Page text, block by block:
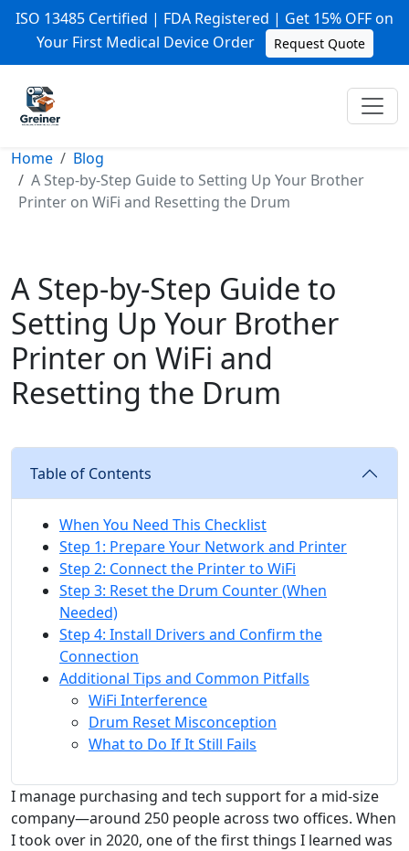
ISO 13485 Certified | FDA Registered | Get 15% OFF on
Your First Medical Device Order
Request Quote
Home
Blog
A Step-by-Step Guide to Setting Up Your Brother
Printer on WiFi and Resetting the Drum
A Step-by-Step Guide to
Setting Up Your Brother
Printer on WiFi and
Resetting the Drum
Table of Contents
When You Need This Checklist
Step 1: Prepare Your Network and Printer
Step 2: Connect the Printer to WiFi
Step 3: Reset the Drum Counter (When
Needed)
Step 4: Install Drivers and Confirm the
Connection
Additional Tips and Common Pitfalls
WiFi Interference
Drum Reset Misconception
What to Do If It Still Fails
I manage purchasing and tech support for a mid-size
company—around 250 people across two offices. When
I took over in 2020, one of the first things I learned was